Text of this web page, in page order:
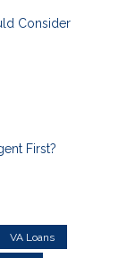
Consider
First?
VA Loans